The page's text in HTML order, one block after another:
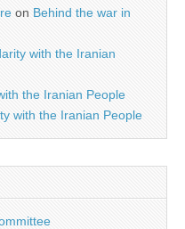
on Behind the war in
with the Iranian
the Iranian People
with the Iranian People